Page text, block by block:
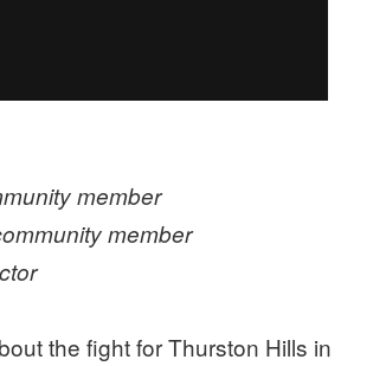
member
member
the fight for Thurston Hills in